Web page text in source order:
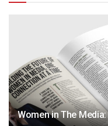
Women in The